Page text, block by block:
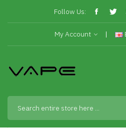
Follow Us:
My Account